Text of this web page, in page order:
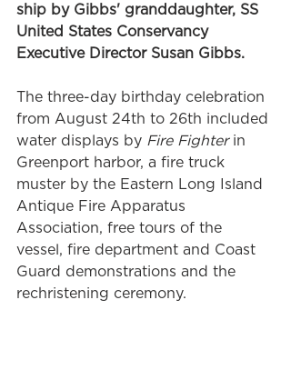
ship by Gibbs' granddaughter, SS
United States Conservancy
Executive Director Susan Gibbs.
The three-day birthday celebration
from August 24th to 26th included
water displays by Fire Fighter in
Greenport harbor, a fire truck
muster by the Eastern Long Island
Antique Fire Apparatus
Association, free tours of the
vessel, fire department and Coast
Guard demonstrations and the
rechristening ceremony.